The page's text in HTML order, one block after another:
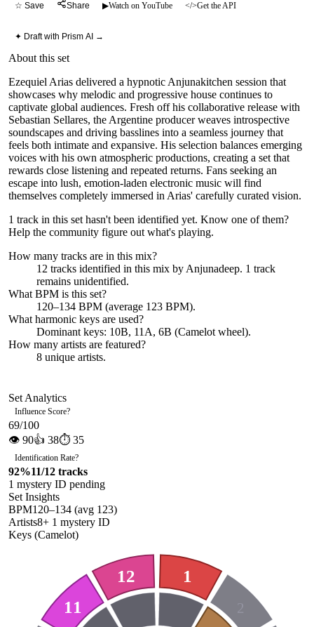
☆ Save Share ▶Watch on YouTube </>Get the API
✦ Draft with Prism AI →
About this set
Ezequiel Arias delivered a hypnotic Anjunakitchen session that
showcases why melodic and progressive house continues to
captivate global audiences. Fresh off his collaborative release with
Sebastian Sellares, the Argentine producer weaves introspective
soundscapes and driving basslines into a seamless journey that
feels both intimate and expansive. His selection balances emerging
voices with his own atmospheric productions, creating a set that
rewards close listening and repeated returns. Fans seeking an
escape into lush, emotion-laden electronic music will find
themselves completely immersed in Arias' carefully curated vision.
1 track in this set hasn't been identified yet. Know one of them?
Help the community figure out what's playing.
How many tracks are in this mix?
12 tracks identified in this mix by Anjunadeep. 1 track
remains unidentified.
What BPM is this set?
120–134 BPM (average 123 BPM).
What harmonic keys are used?
Dominant keys: 10B, 11A, 6B (Camelot wheel).
How many artists are featured?
8 unique artists.
Set Analytics
Influence Score?
69/100
👁 90👍 38⏱ 35
Identification Rate?
92%11/12 tracks
1 mystery ID pending
Set Insights
BPM120–134 (avg 123)
Artists8+ 1 mystery ID
Keys (Camelot)
1
2
11
12